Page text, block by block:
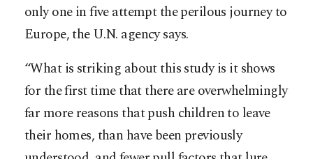
only one in five attempt the perilous journey to
Europe, the U.N. agency says.
“What is striking about this study is it shows
for the first time that there are overwhelmingly
far more reasons that push children to leave
their homes, than have been previously